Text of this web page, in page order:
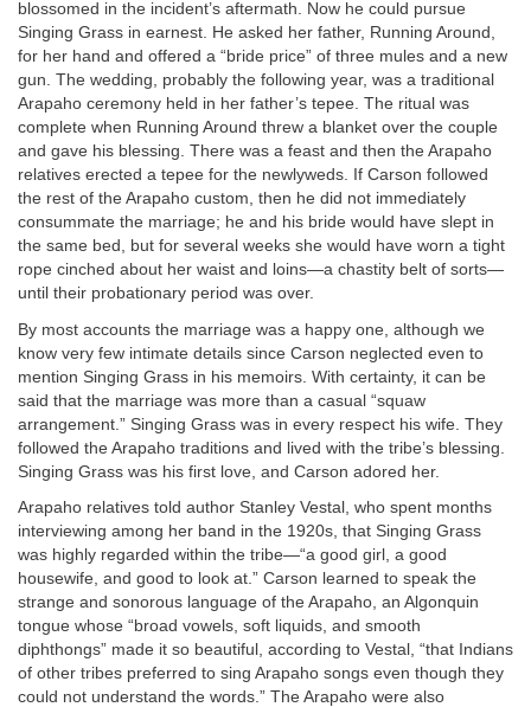
blossomed in the incident’s aftermath. Now he could pursue
Singing Grass in earnest. He asked her father, Running Around,
for her hand and offered a “bride price” of three mules and a new
gun. The wedding, probably the following year, was a traditional
Arapaho ceremony held in her father’s tepee. The ritual was
complete when Running Around threw a blanket over the couple
and gave his blessing. There was a feast and then the Arapaho
relatives erected a tepee for the newlyweds. If Carson followed
the rest of the Arapaho custom, then he did not immediately
consummate the marriage; he and his bride would have slept in
the same bed, but for several weeks she would have worn a tight
rope cinched about her waist and loins—a chastity belt of sorts—
until their probationary period was over.
By most accounts the marriage was a happy one, although we
know very few intimate details since Carson neglected even to
mention Singing Grass in his memoirs. With certainty, it can be
said that the marriage was more than a casual “squaw
arrangement.” Singing Grass was in every respect his wife. They
followed the Arapaho traditions and lived with the tribe’s blessing.
Singing Grass was his first love, and Carson adored her.
Arapaho relatives told author Stanley Vestal, who spent months
interviewing among her band in the 1920s, that Singing Grass
was highly regarded within the tribe—“a good girl, a good
housewife, and good to look at.” Carson learned to speak the
strange and sonorous language of the Arapaho, an Algonquin
tongue whose “broad vowels, soft liquids, and smooth
diphthongs” made it so beautiful, according to Vestal, “that Indians
of other tribes preferred to sing Arapaho songs even though they
could not understand the words.” The Arapaho were also